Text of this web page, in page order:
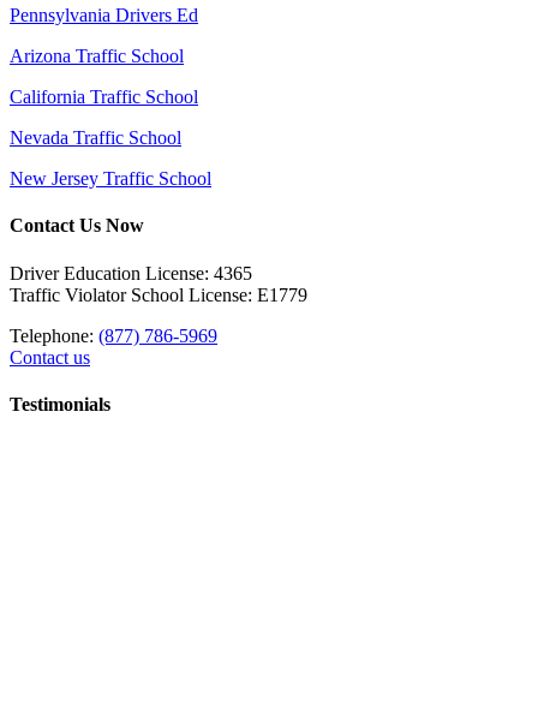
Pennsylvania Drivers Ed
Arizona Traffic School
California Traffic School
Nevada Traffic School
New Jersey Traffic School
Contact Us Now
Driver Education License: 4365
Traffic Violator School License: E1779
Telephone: (877) 786-5969
Contact us
Testimonials